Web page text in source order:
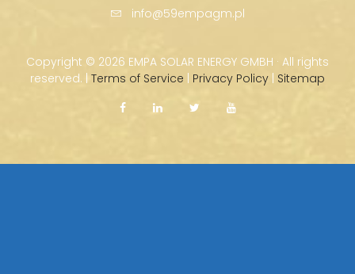
info@59empagm.pl
Copyright © 2026 EMPA SOLAR ENERGY GMBH · All rights
reserved. | Terms of Service | Privacy Policy | Sitemap